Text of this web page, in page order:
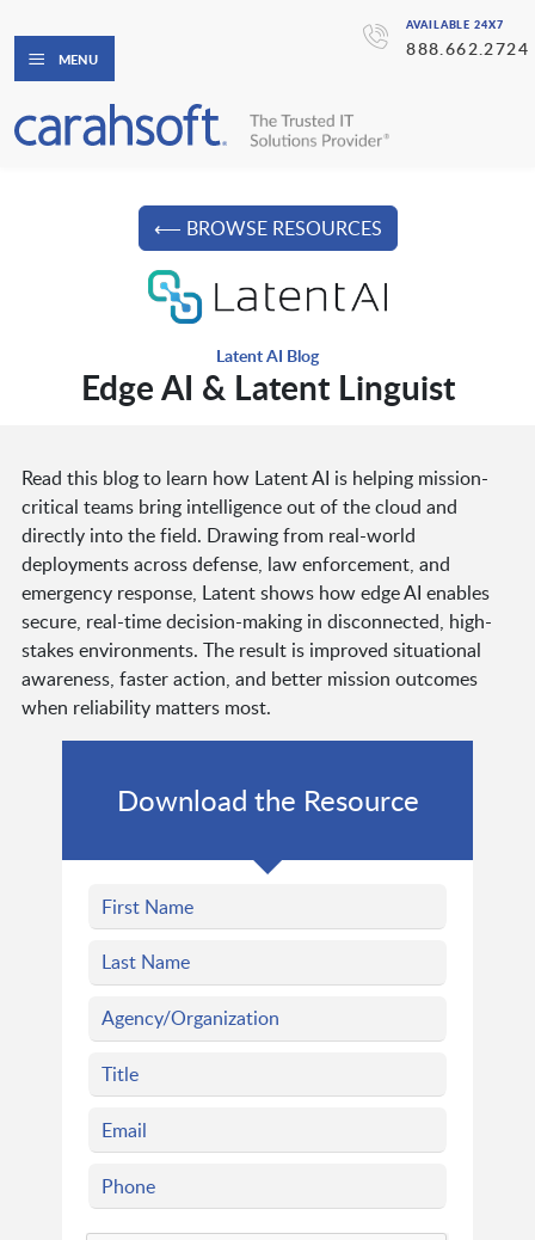
AVAILABLE 24X7
888.662.2724
MENU
⟵ BROWSE RESOURCES
Latent AI Blog
Edge AI & Latent Linguist
Read this blog to learn how Latent AI is helping mission-
critical teams bring intelligence out of the cloud and
directly into the field. Drawing from real-world
deployments across defense, law enforcement, and
emergency response, Latent shows how edge AI enables
secure, real-time decision-making in disconnected, high-
stakes environments. The result is improved situational
awareness, faster action, and better mission outcomes
when reliability matters most.
Download the Resource